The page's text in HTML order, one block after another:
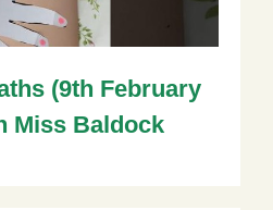
(9th February
Miss Baldock